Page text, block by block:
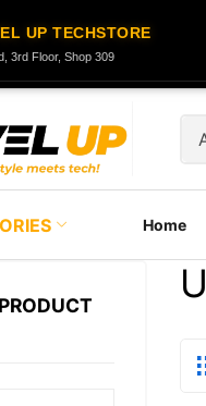
UP TECHSTORE
3rd Floor, Shop 309
Home